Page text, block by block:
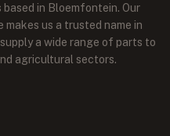
in Bloemfontein. Our
us a trusted name in
a wide range of parts to
agricultural sectors.